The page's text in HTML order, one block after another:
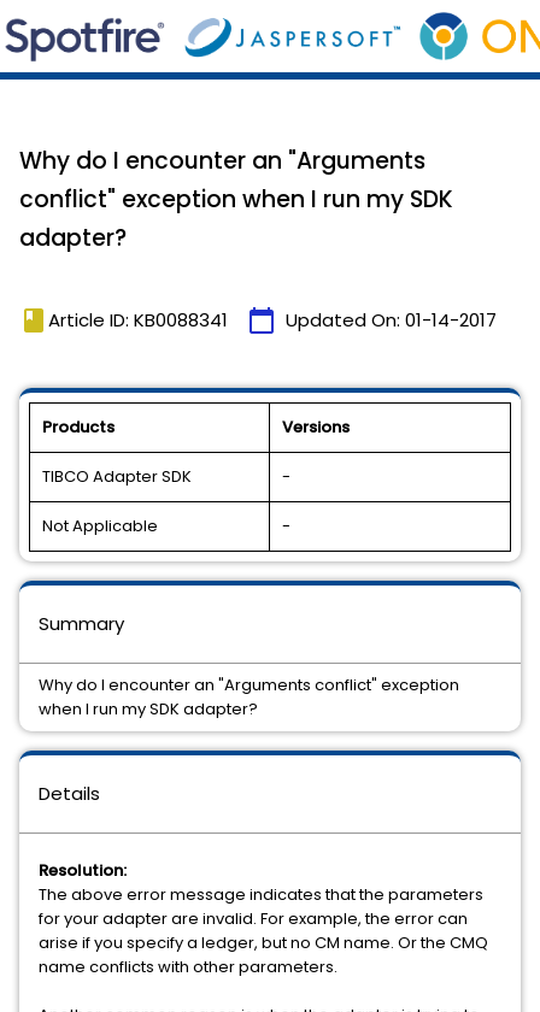
Why do I encounter an "Arguments
conflict" exception when I run my SDK
adapter?
book Article ID: KB0088341 calendar_today Updated On: 01-14-2017
Products Versions
TIBCO Adapter SDK -
Not Applicable -
Details
Resolution:
The above error message indicates that the parameters
for your adapter are invalid. For example, the error can
arise if you specify a ledger, but no CM name. Or the CMQ
name conflicts with other parameters.
Summary
Why do I encounter an "Arguments conflict" exception
when I run my SDK adapter?